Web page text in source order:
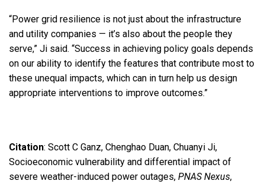
“Power grid resilience is not just about the infrastructure
and utility companies — it’s also about the people they
serve,” Ji said. “Success in achieving policy goals depends
on our ability to identify the features that contribute most to
these unequal impacts, which can in turn help us design
appropriate interventions to improve outcomes.”
Citation: Scott C Ganz, Chenghao Duan, Chuanyi Ji,
Socioeconomic vulnerability and differential impact of
severe weather-induced power outages, PNAS Nexus,